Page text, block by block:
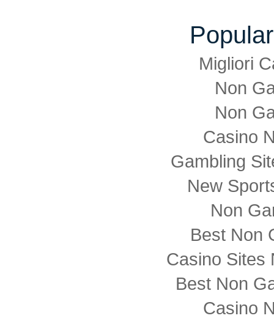
Migliori
Non
Non
Casino
Gambling
New
Non
Best Non
Casino Sites
Best Non
Casino